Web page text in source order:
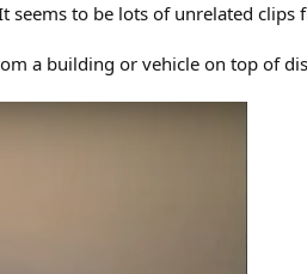
seems to be lots of unrelated clips
a building or vehicle on top of